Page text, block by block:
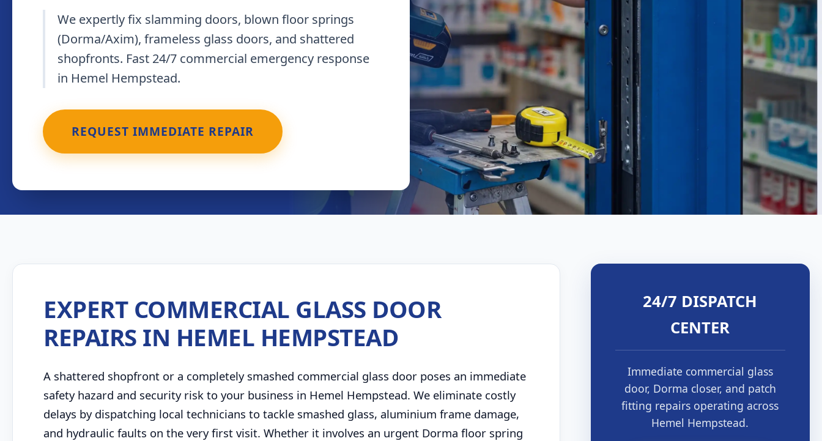
We expertly fix slamming doors, blown floor springs
(Dorma/Axim), frameless glass doors, and shattered
shopfronts. Fast 24/7 commercial emergency response
in Hemel Hempstead.
REQUEST IMMEDIATE REPAIR
EXPERT COMMERCIAL GLASS DOOR
REPAIRS IN HEMEL HEMPSTEAD
A shattered shopfront or a completely smashed commercial glass door poses an immediate
safety hazard and security risk to your business in Hemel Hempstead. We eliminate costly
delays by dispatching local technicians to tackle smashed glass, aluminium frame damage,
and hydraulic faults on the very first visit. Whether it involves an urgent Dorma floor spring
24/7 DISPATCH
CENTER
Immediate commercial glass
door, Dorma closer, and patch
fitting repairs operating across
Hemel Hempstead.